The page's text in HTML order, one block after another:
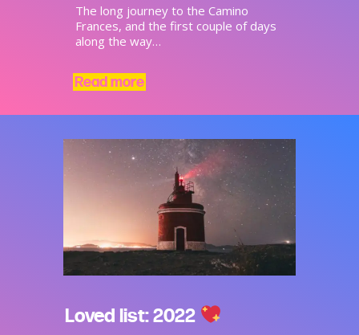
The long journey to the Camino
Frances, and the first couple of days
along the way…
Read more
Loved list: 2022